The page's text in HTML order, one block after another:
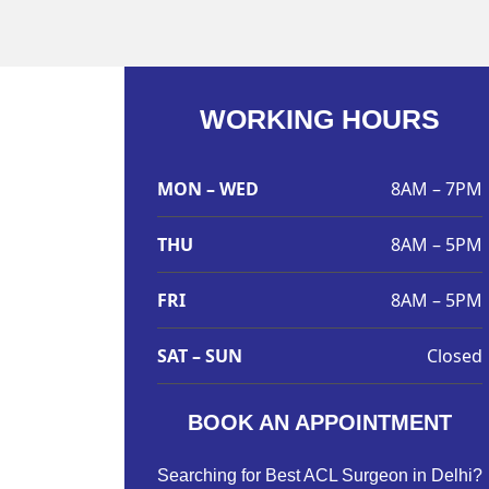
WORKING HOURS
MON – WED 8AM – 7PM
THU 8AM – 5PM
FRI 8AM – 5PM
SAT – SUN Closed
BOOK AN APPOINTMENT
Searching for Best ACL Surgeon in Delhi?